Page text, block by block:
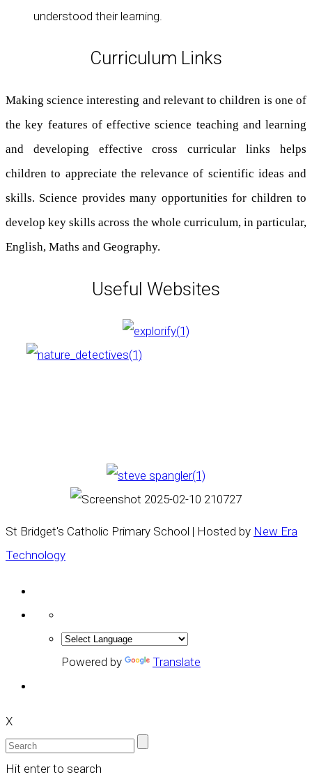
understood their learning.
Curriculum Links
Making science interesting and relevant to children is one of
the key features of effective science teaching and learning
and developing effective cross curricular links helps
children to appreciate the relevance of scientific ideas and
skills. Science provides many opportunities for children to
develop key skills across the whole curriculum, in particular,
English, Maths and Geography.
Useful Websites
St Bridget's Catholic Primary School | Hosted by New Era
Technology
Powered by Translate
X
Hit enter to search